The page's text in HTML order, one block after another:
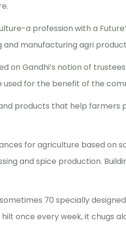
a profession with a
manufacturing agri
on Gandhi’s notion of
used for the benefit of the
products that help farmers
for agriculture based on
and spice production.
70 specially
once every week, it chugs